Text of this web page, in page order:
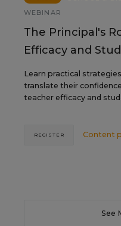
WEBINAR
The Principal's
Efficacy and
Learn practical
translate their
teacher efficacy and
Content
REGISTER
See